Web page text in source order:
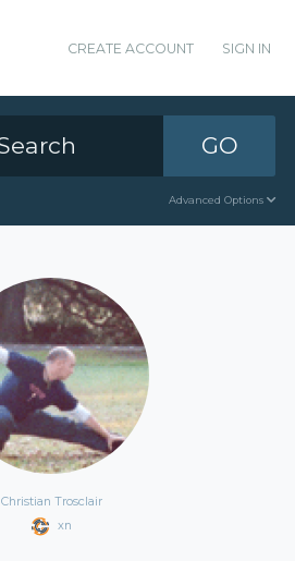
CREATE ACCOUNT SIGN IN
GO
Advanced Options
Christian Trosclair
xn